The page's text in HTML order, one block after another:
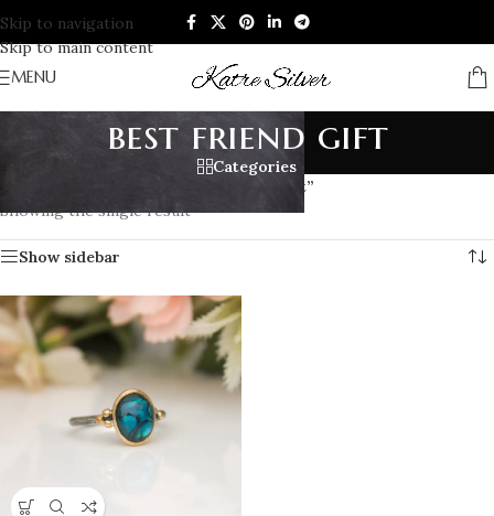
Skip to navigation
Skip to main content
MENU
best friend gift
Categories
Products tagged “best friend gift”
Showing the single result
Show sidebar